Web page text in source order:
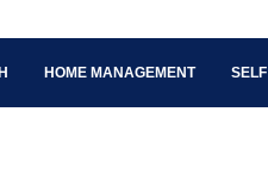
HOME MANAGEMENT SELF